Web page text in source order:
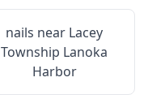
nails near Lacey
Township Lanoka
Harbor